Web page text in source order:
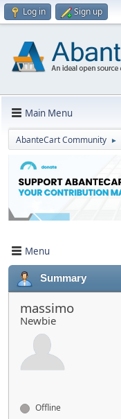
Log in Sign up
Main Menu
AbanteCart Community ►
Menu
Summary
massimo
Newbie
Offline